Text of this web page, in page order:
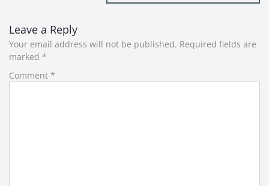
Leave a Reply
Your email address will not be published. Required fields are
marked *
Comment *